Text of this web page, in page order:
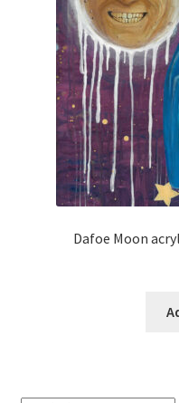
Dafoe Moon